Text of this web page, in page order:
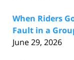
When Riders
Fault in a
June 29, 2026